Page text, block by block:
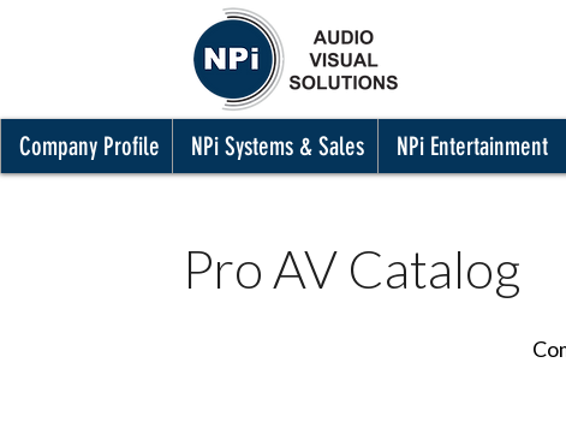
Company Profile NPi Systems & Sales NPi Entertainment
Pro AV Catalog